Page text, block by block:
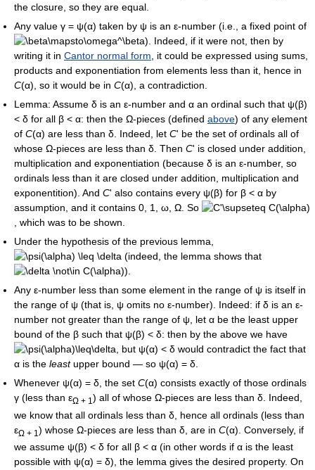
the closure, so they are equal.
Any value γ = ψ(α) taken by ψ is an ε-number (i.e., a fixed point of
). Indeed, if it were not, then by
writing it in Cantor normal form , it could be expressed using sums,
products and exponentiation from elements less than it, hence in
C(α) , so it would be in C(α) , a contradiction.
Lemma: Assume δ is an ε-number and α an ordinal such that ψ(β)
< δ for all β < α: then the Ω-pieces (defined above) of any element
of C(α) are less than δ . Indeed, let C' be the set of ordinals all of
whose Ω-pieces are less than δ . Then C' is closed under addition,
multiplication and exponentiation (because δ is an ε-number, so
ordinals less than it are closed under addition, multiplication and
exponentition). And C' also contains every ψ(β) for β < α by
assumption, and it contains 0 1 ω Ω . So
, which was to be shown.
Under the hypothesis of the previous lemma,
(indeed, the lemma shows that
).
Any ε-number less than some element in the range of ψ is itself in
the range of ψ (that is, ψ omits no ε-number). Indeed: if δ is an ε-
number not greater than the range of ψ , let α be the least upper
bound of the β such that ψ(β) < δ: then by the above we have
, but ψ(α) < δ would contradict the fact that
α is the leastupper bound — so ψ(α) = δ
Whenever ψ(α) = δ , the set C(α) consists exactly of those ordinals
γ (less than εΩ + 1 ) all of whose Ω-pieces are less than δ . Indeed,
we know that all ordinals less than δ , hence all ordinals (less than
εΩ + 1 ) whose Ω-pieces are less than δ , are in C(α) . Conversely, if
we assume ψ(β) < δ for all β < α (in other words if α is the least
possible with ψ(α) = δ), the lemma gives the desired property. On